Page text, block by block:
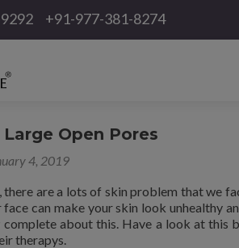
+91-977-381-8274
Open Pores
4, 2019
there are a lots of skin problem that we
face can make your skin look unhealthy
about this. Have a look at this
therapys.